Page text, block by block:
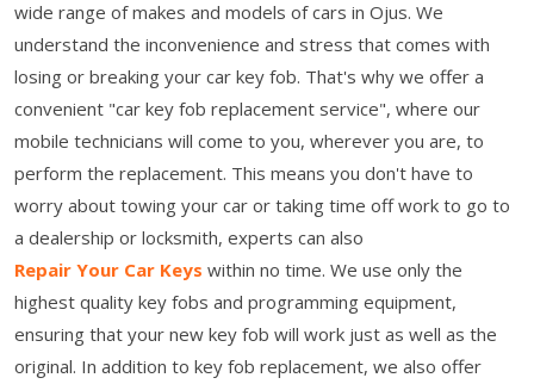
wide range of makes and models of cars in Ojus. We
understand the inconvenience and stress that comes with
losing or breaking your car key fob. That's why we offer a
convenient "car key fob replacement service", where our
mobile technicians will come to you, wherever you are, to
perform the replacement. This means you don't have to
worry about towing your car or taking time off work to go to
a dealership or locksmith, experts can also
Repair Your Car Keys within no time. We use only the
highest quality key fobs and programming equipment,
ensuring that your new key fob will work just as well as the
original. In addition to key fob replacement, we also offer